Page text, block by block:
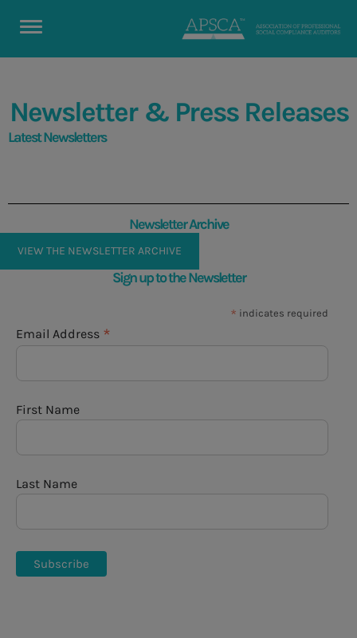
Newsletter & Press Releases
Latest Newsletters
Newsletter Archive
VIEW THE NEWSLETTER ARCHIVE
Sign up to the Newsletter
* indicates required
Email Address *
First Name
Last Name